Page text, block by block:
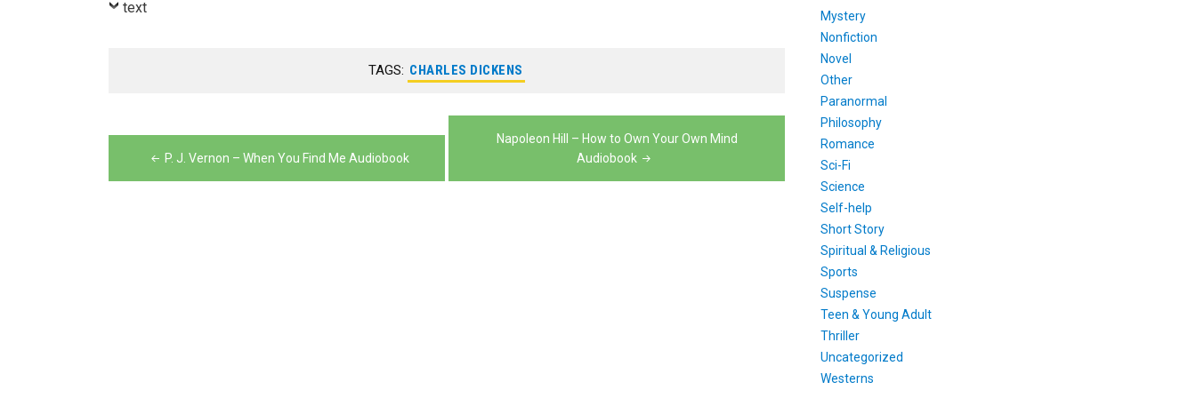
decrease
volume.
text
TAGS: CHARLES DICKENS
Post
navigation
P. J. Vernon – When You Find Me Audiobook
Napoleon Hill – How to Own Your Own Mind
Audiobook
Mystery
Nonfiction
Novel
Other
Paranormal
Philosophy
Romance
Sci-Fi
Science
Self-help
Short Story
Spiritual & Religious
Sports
Suspense
Teen & Young Adult
Thriller
Uncategorized
Westerns